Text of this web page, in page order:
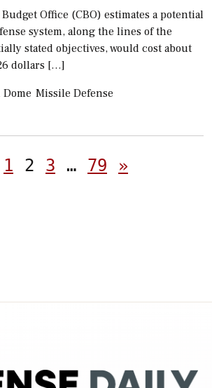
Office (CBO) estimates a potential
system, along the lines of the
stated objectives, would cost about
dollars […]
Missile Defense
Posts
1 2 3 … 79 »